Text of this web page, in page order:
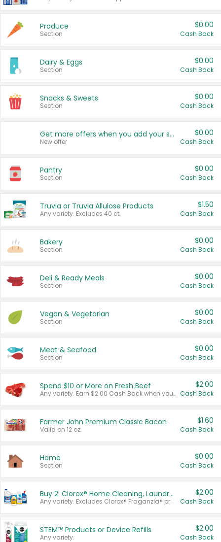
Produce
Section
$0.00
Cash Back
Dairy & Eggs
Section
$0.00
Cash Back
Snacks & Sweets
Section
$0.00
Cash Back
Get more offers when you add your state!
New offer
$0.00
Cash Back
Pantry
Section
$0.00
Cash Back
Truvia or Truvia Allulose Products
Any variety. Excludes 40 ct.
$1.50
Cash Back
Bakery
Section
$0.00
Cash Back
Deli & Ready Meals
Section
$0.00
Cash Back
Vegan & Vegetarian
Section
$0.00
Cash Back
Meat & Seafood
Section
$0.00
Cash Back
Spend $10 or More on Fresh Beef
Any variety. Earn $2.00 Cash Back when you spend $10 or more before tax and after discounts and coupons in one transaction.
$2.00
Cash Back
Farmer John Premium Classic Bacon
Valid on 12 oz.
$1.60
Cash Back
Home
Section
$0.00
Cash Back
Buy 2: Clorox® Home Cleaning, Laundry, Pine-Sol®, Liquid-Plumr, or Formula 409 Products
Any variety. Excludes Clorox® Fraganzia® products, trial and travel sizes, tools, & textiles. Items must appear on the same receipt.
$2.00
Cash Back
STEM™ Products or Device Refills
Any variety.
$2.00
Cash Back